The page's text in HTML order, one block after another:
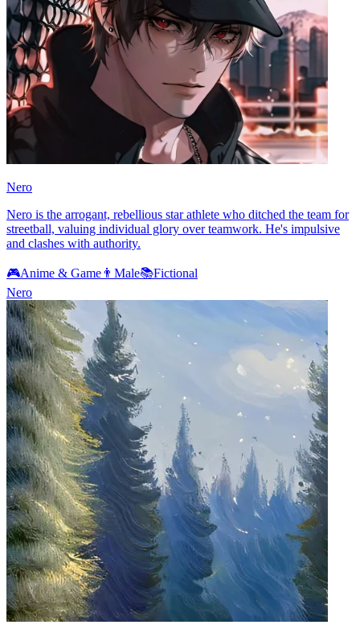
Nero
Nero is the arrogant, rebellious star athlete who ditched the team for
streetball, valuing individual glory over teamwork. He's impulsive
and clashes with authority.
🎮Anime & Game 👨 Male📚Fictional
Nero